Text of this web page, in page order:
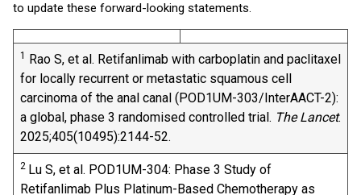
to update these forward-looking statements.
1 Rao S, et al. Retifanlimab with carboplatin and paclitaxel
for locally recurrent or metastatic squamous cell
carcinoma of the anal canal (POD1UM-303/InterAACT-2):
a global, phase 3 randomised controlled trial. The Lancet.
2025;405(10495):2144-52.
2 Lu S, et al. POD1UM-304: Phase 3 Study of
Retifanlimab Plus Platinum-Based Chemotherapy as